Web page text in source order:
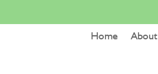
Home About